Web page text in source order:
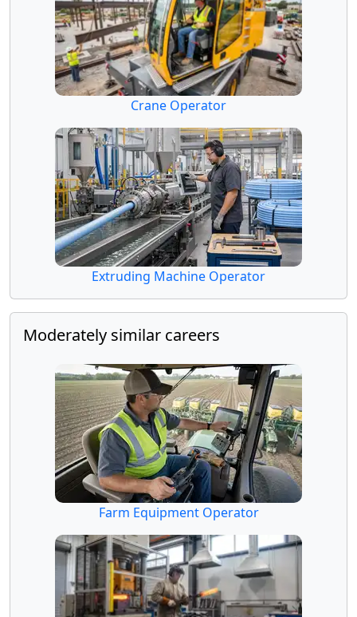
Crane Operator
Extruding Machine Operator
Moderately similar careers
Farm Equipment Operator